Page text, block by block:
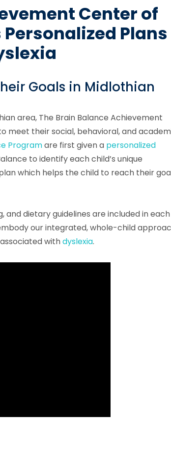
Center of
Plans
Goals in Midlothian
area, The Brain Balance Achievement
meet their social, behavioral, and
Programare first given a personalized
to identify each child’s unique
which helps the child to reach their
dietary guidelines are included in each
our integrated, whole-child
withdyslexia.